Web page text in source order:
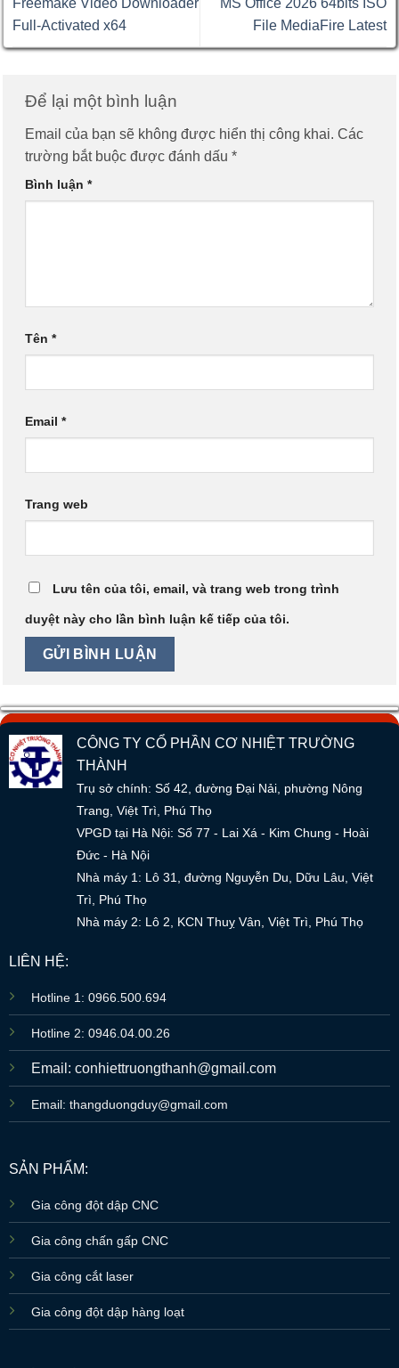
Full-Activated x64
File MediaFire Latest
Để lại một bình luận
Email của bạn sẽ không được hiển thị công khai. Các
trường bắt buộc được đánh dấu *
Bình luận *
Tên *
Email *
Trang web
Lưu tên của tôi, email, và trang web trong trình
duyệt này cho lần bình luận kế tiếp của tôi.
CÔNG TY CỔ PHẦN CƠ NHIỆT TRƯỜNG
THÀNH
Trụ sở chính: Số 42, đường Đại Nải, phường Nông
Trang, Việt Trì, Phú Thọ
VPGD tại Hà Nội: Số 77 - Lai Xá - Kim Chung - Hoài
Đức - Hà Nội
Nhà máy 1: Lô 31, đường Nguyễn Du, Dữu Lâu, Việt
Trì, Phú Thọ
Nhà máy 2: Lô 2, KCN Thuỵ Vân, Việt Trì, Phú Thọ
LIÊN HỆ:
Hotline 1: 0966.500.694
Hotline 2: 0946.04.00.26
Email: conhiettruongthanh@gmail.com
Email: thangduongduy@gmail.com
SẢN PHẨM:
Gia công đột dập CNC
Gia công chấn gấp CNC
Gia công cắt laser
Gia công đột dập hàng loạt